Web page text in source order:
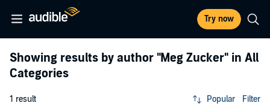
Try now
Showing results by author "Meg Zucker" in All
Categories
1 result Popular Filter